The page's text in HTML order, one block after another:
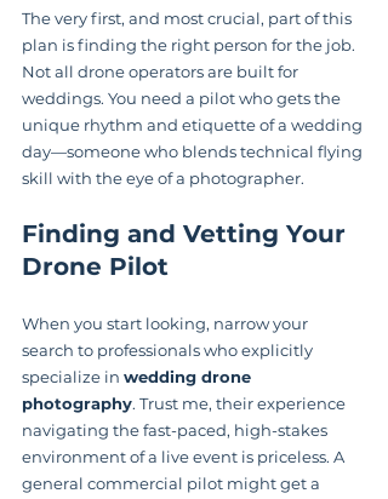
The very first, and most crucial, part of this
plan is finding the right person for the job.
Not all drone operators are built for
weddings. You need a pilot who gets the
unique rhythm and etiquette of a wedding
day—someone who blends technical flying
skill with the eye of a photographer.
Finding and Vetting Your
Drone Pilot
When you start looking, narrow your
search to professionals who explicitly
specialize in wedding drone
photography. Trust me, their experience
navigating the fast-paced, high-stakes
environment of a live event is priceless. A
general commercial pilot might get a